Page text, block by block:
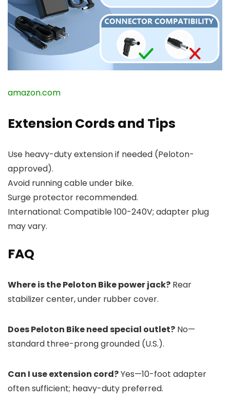
amazon.com
Extension Cords and Tips
Use heavy-duty extension if needed (Peloton-
approved).
Avoid running cable under bike.
Surge protector recommended.
International: Compatible 100-240V; adapter plug
may vary.
FAQ
Where is the Peloton Bike power jack? Rear
stabilizer center, under rubber cover.
Does Peloton Bike need special outlet? No—
standard three-prong grounded (U.S.).
Can I use extension cord?Yes—10-foot adapter
often sufficient; heavy-duty preferred.